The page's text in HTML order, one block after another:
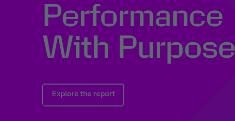
Performance
With Purpose
Explore the report